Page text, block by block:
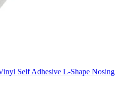
Self Adhesive L-Shape Nosing